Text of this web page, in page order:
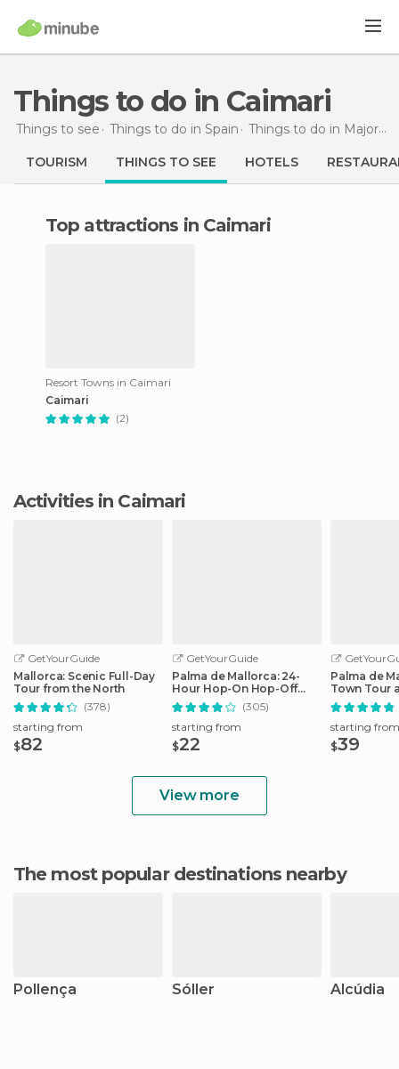
Things to do in Caimari
Things to see Things to do in Spain Things to do in Majorca
TOURISM THINGS TO SEE HOTELS
Top attractions in Caimari
Resort Towns in Caimari
Caimari
(2)
Activities in Caimari
GetYourGuide
Mallorca: Scenic Full-Day
Tour from the North
(378)
starting from
$82
GetYourGuide
Palma de Mallorca: 24-
Hour Hop-On Hop-Off
Bus Tour
(305)
starting from
$22
Palma de
Town Tour
by Night
starting from
$39
View more
The most popular destinations nearby
Pollença Sóller Alcúdia